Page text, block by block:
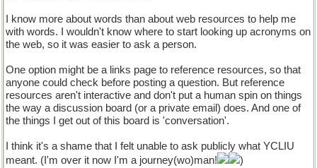
I know more about words than about web resources to help me
with words. I wouldn't know where to start looking up acronyms on
the web, so it was easier to ask a person.
One option might be a links page to reference resources, so that
anyone could check before posting a question. But reference
resources aren't interactive and don't put a human spin on things
the way a discussion board (or a private email) does. And one of
the things I get out of this board is 'conversation'.
I think it's a shame that I felt unable to ask publicly what YCLIU
meant. (I'm over it now I'm a journey(wo)man!
)